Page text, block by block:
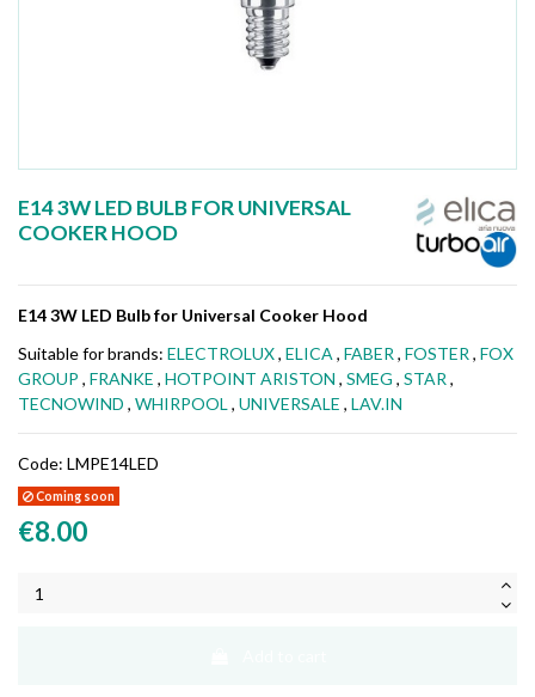
E14 3W LED BULB FOR UNIVERSAL
COOKER HOOD
E14 3W LED Bulb for Universal Cooker Hood
Suitable for brands: ELECTROLUX, ELICA , FABER , FOSTER , FOX
GROUP , FRANKE , HOTPOINT ARISTON , SMEG , STAR ,
TECNOWIND , WHIRPOOL , UNIVERSALE , LAV.IN
Code: LMPE14LED
Coming soon
€8.00